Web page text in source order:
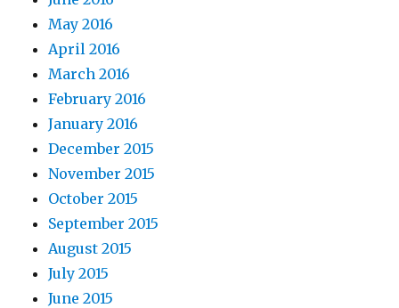
May 2016
April 2016
March 2016
February 2016
January 2016
December 2015
November 2015
October 2015
September 2015
August 2015
July 2015
June 2015